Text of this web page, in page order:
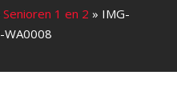
Senioren 1 en 2 » IMG-